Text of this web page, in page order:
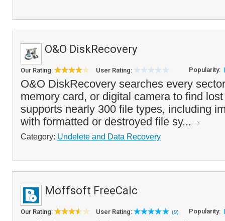
O&O DiskRecovery
Our Rating: User Rating: Popularity:
O&O DiskRecovery searches every
memory card, or digital camera to find
supports nearly 300 file types, including
with formatted or destroyed file sy...
Category: Undelete and Data Recovery
Moffsoft FreeCalc
Our Rating: User Rating: (9) Popularity: